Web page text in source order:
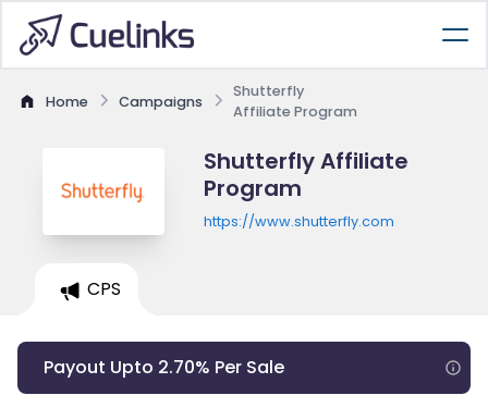
Home Campaigns
Shutterfly
Affiliate Program
Shutterfly Affiliate
Program
https://www.shutterfly.com
CPS
Payout Upto 2.70% Per Sale